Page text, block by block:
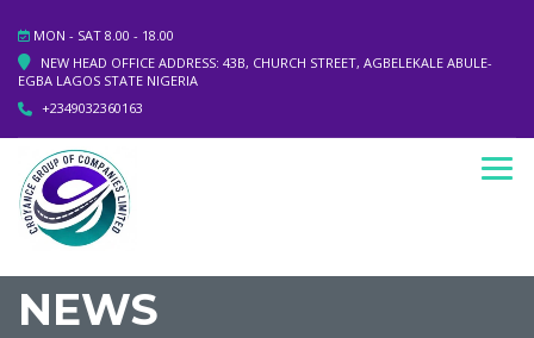
MON - SAT 8.00 - 18.00
NEW HEAD OFFICE ADDRESS: 43B, CHURCH STREET, AGBELEKALE ABULE-
EGBA LAGOS STATE NIGERIA
+2349032360163
NEWS